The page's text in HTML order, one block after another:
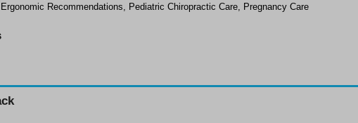
Recommendations, Pediatric Chiropractic Care, Pregnancy Care